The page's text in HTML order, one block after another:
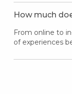
How much
From online to
of experiences